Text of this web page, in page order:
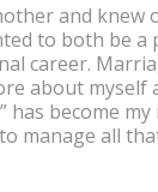
and knew
to both be
career.
about myself
has become
manage all